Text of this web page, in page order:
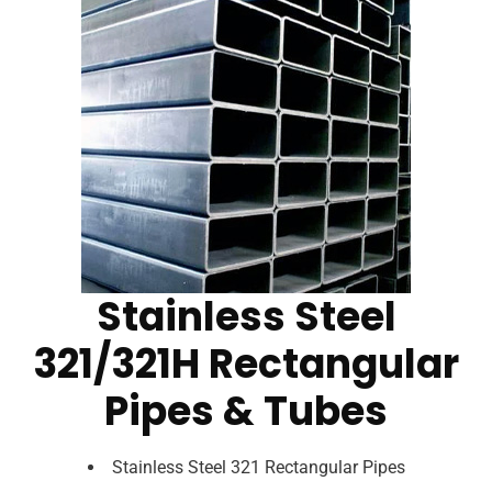
Stainless Steel
321/321H Rectangular
Pipes & Tubes
Stainless Steel 321 Rectangular Pipes